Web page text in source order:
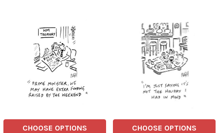
CHOOSE OPTIONS CHOOSE OPTIONS